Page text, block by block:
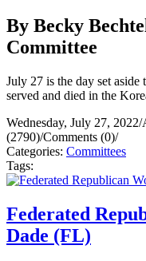
By Becky
Committee
July 27 is the day set
served and died in the
Wednesday, July 27, 2022/
(2790)/Comments (0)/
Categories: Committees
Tags:
Federated
Dade (FL)